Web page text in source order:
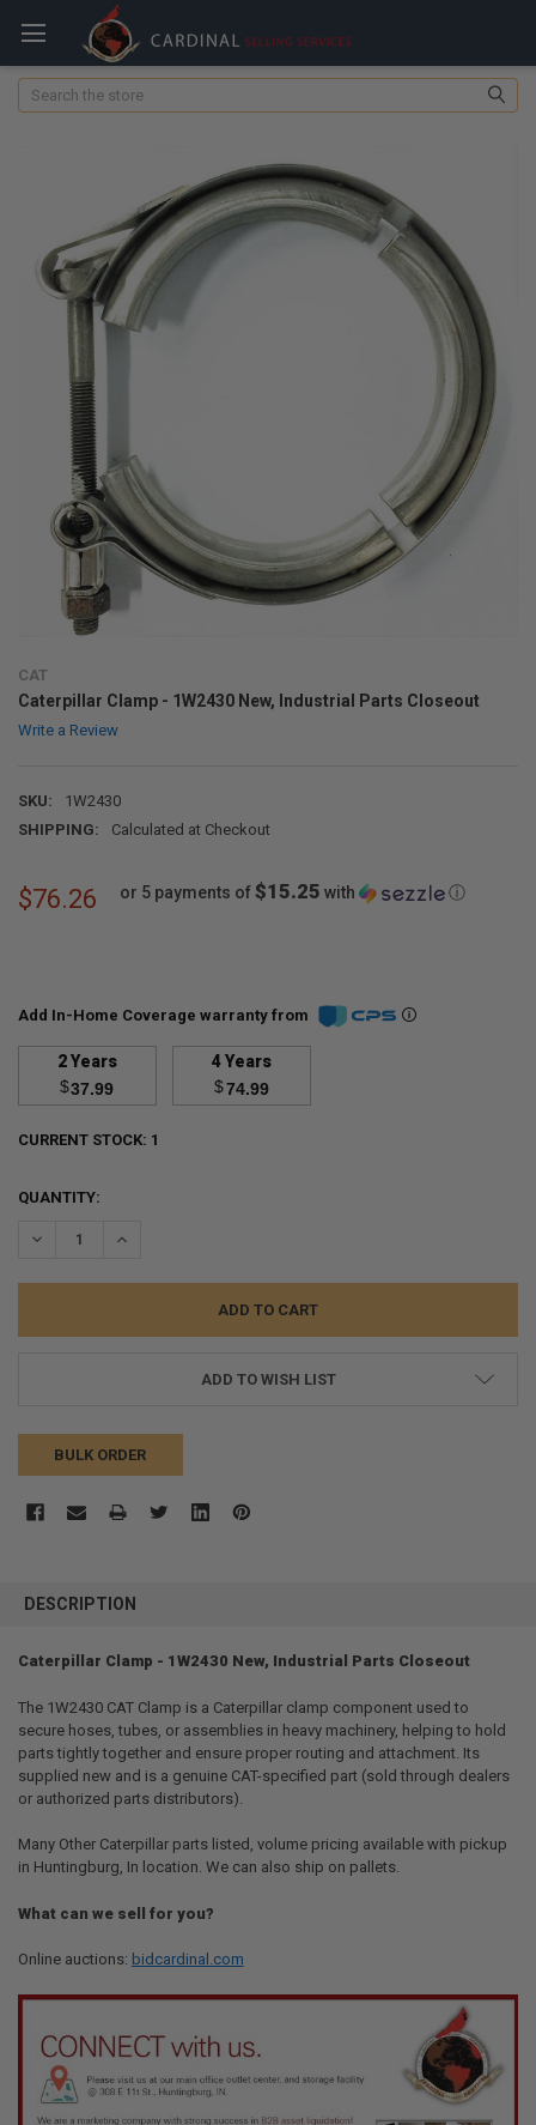
Search
CAT
Caterpillar Clamp - 1W2430 New, Industrial Parts Closeout
Write a Review
SKU:
1W2430
SHIPPING:
Calculated at Checkout
$76.26 or 5 payments of$15.25 with ⓘ
Add In-Home Coverage warranty from
2 Years
$37.99
4 Years
$74.99
CURRENT STOCK: 1
QUANTITY:
DECREASE QUANTITY:INCREASE QUANTITY:
ADD TO WISH LIST
BULK ORDER
BOUGHT
ALL
ADD
SELECTED
TO CART
DESCRIPTION
Caterpillar Clamp - 1W2430 New, Industrial Parts Closeout
The 1W2430 CAT Clamp is a Caterpillar clamp component used to
secure hoses, tubes, or assemblies in heavy machinery, helping to hold
parts tightly together and ensure proper routing and attachment. Its
supplied new and is a genuine CAT-specified part (sold through dealers
or authorized parts distributors).
Many Other Caterpillar parts listed, volume pricing available with pickup
in Huntingburg, In location. We can also ship on pallets.
What can we sell for you?
Online auctions: bidcardinal.com